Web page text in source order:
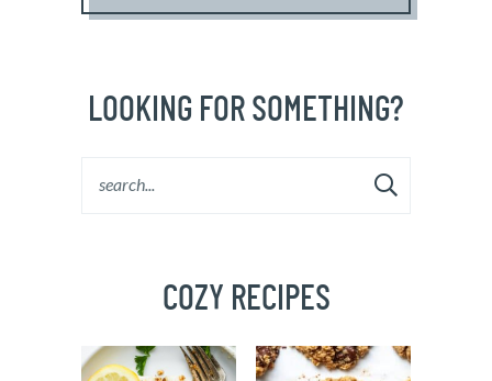
LOOKING FOR SOMETHING?
COZY RECIPES